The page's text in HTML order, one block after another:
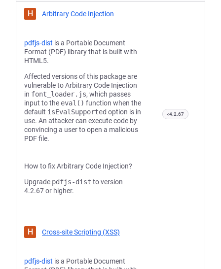
H Arbitrary Code Injection
pdfjs-dist is a Portable Document
Format (PDF) library that is built with
HTML5.
Affected versions of this package are
vulnerable to Arbitrary Code Injection
in font_loader.js, which passes
input to the eval() function when the
default isEvalSupported option is in
use. An attacker can execute code by
convincing a user to open a malicious
PDF file.
How to fix Arbitrary Code Injection?
Upgrade pdfjs-dist to version
4.2.67 or higher.
<4.2.67
H Cross-site Scripting (XSS)
pdfjs-dist is a Portable Document